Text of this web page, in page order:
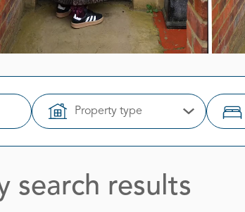
Property type Open
search results